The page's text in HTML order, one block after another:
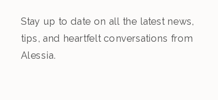
Stay up to date on all the latest news,
tips, and heartfelt conversations from
Alessia.